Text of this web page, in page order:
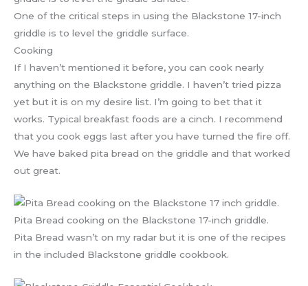
One of the critical steps in using the Blackstone 17-inch
griddle is to level the griddle surface.
Cooking
If I haven’t mentioned it before, you can cook nearly
anything on the Blackstone griddle. I haven’t tried pizza
yet but it is on my desire list. I’m going to bet that it
works. Typical breakfast foods are a cinch. I recommend
that you cook eggs last after you have turned the fire off.
We have baked pita bread on the griddle and that worked
out great.
Pita Bread cooking on the Blackstone 17-inch griddle.
Pita Bread wasn’t on my radar but it is one of the recipes
in the included Blackstone griddle cookbook.